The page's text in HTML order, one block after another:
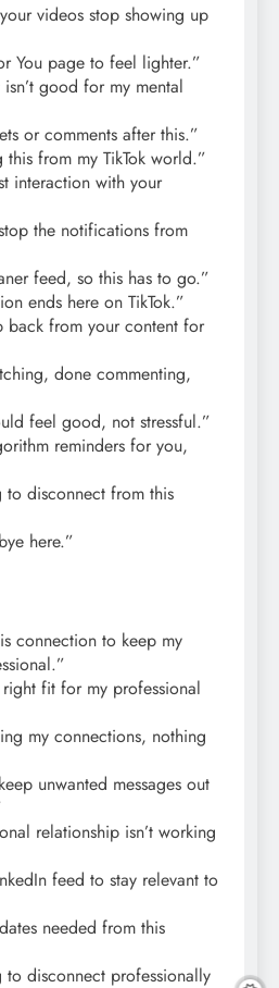
videos stop showing up
You page to feel lighter.”
isn’t good for my mental
or comments after this.”
this from my TikTok world.”
interaction with your
the notifications from
feed, so this has to go.”
ends here on TikTok.”
back from your content for
done commenting,
feel good, not stressful.”
reminders for you,
to disconnect from this
here.”
connection to keep my
right fit for my professional
my connections, nothing
unwanted messages out
relationship isn’t working
feed to stay relevant to
needed from this
to disconnect professionally